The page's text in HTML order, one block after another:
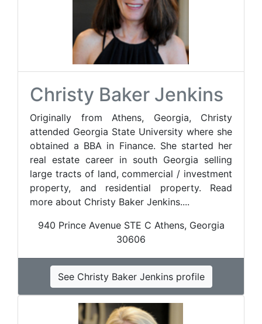
Christy Baker Jenkins
Originally from Athens, Georgia, Christy
attended Georgia State University where she
obtained a BBA in Finance. She started her
real estate career in south Georgia selling
large tracts of land, commercial / investment
property, and residential property. Read
more about Christy Baker Jenkins....
940 Prince Avenue STE C Athens, Georgia
30606
See Christy Baker Jenkins profile